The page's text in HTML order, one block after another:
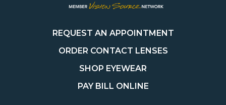
REQUEST AN APPOINTMENT
ORDER CONTACT LENSES
SHOP EYEWEAR
PAY BILL ONLINE